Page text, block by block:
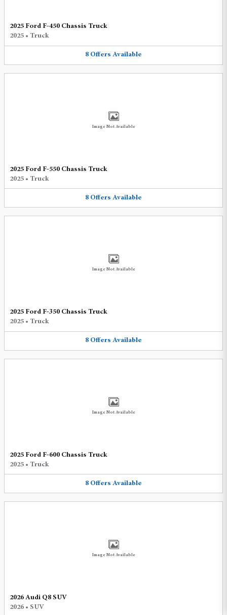
2025 Ford F-450 Chassis Truck
2025 • Truck
8 Offers Available
Image Not Available
2025 Ford F-550 Chassis Truck
2025 • Truck
8 Offers Available
Image Not Available
2025 Ford F-350 Chassis Truck
2025 • Truck
8 Offers Available
Image Not Available
2025 Ford F-600 Chassis Truck
2025 • Truck
8 Offers Available
Image Not Available
2026 Audi Q8 SUV
2026 • SUV